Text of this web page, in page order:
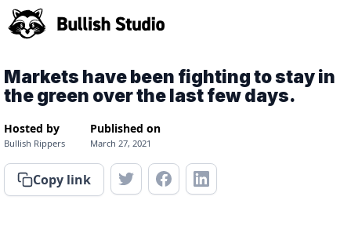
Markets have been fighting to stay in
the green over the last few days.
Hosted by
Bullish Rippers
Published on
March 27, 2021
Copy link